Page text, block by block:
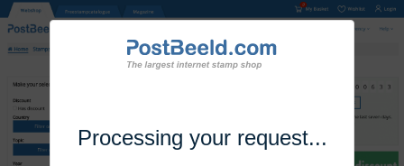
Processing your request...